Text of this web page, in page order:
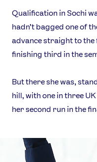
Qualification in Sochi
hadn’t bagged one of
advance straight to the
finishing third in the
But there she was,
hill, with one in three
her second run in the